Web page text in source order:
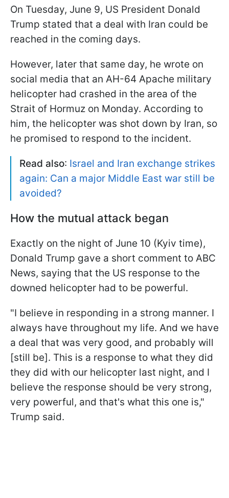
On Tuesday, June 9, US President Donald
Trump stated that a deal with Iran could be
reached in the coming days.
However, later that same day, he wrote on
social media that an AH-64 Apache military
helicopter had crashed in the area of the
Strait of Hormuz on Monday. According to
him, the helicopter was shot down by Iran, so
he promised to respond to the incident.
Read also: Israel and Iran exchange strikes
again: Can a major Middle East war still be
avoided?
How the mutual attack began
Exactly on the night of June 10 (Kyiv time),
Donald Trump gave a short comment to ABC
News, saying that the US response to the
downed helicopter had to be powerful.
"I believe in responding in a strong manner. I
always have throughout my life. And we have
a deal that was very good, and probably will
[still be]. This is a response to what they did
they did with our helicopter last night, and I
believe the response should be very strong,
very powerful, and that's what this one is,"
Trump said.